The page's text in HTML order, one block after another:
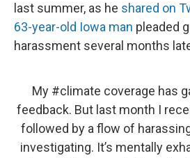
last summer, as he shared on
63-year-old Iowa man pleaded
harassment several months
My #climate coverage has
feedback. But last month I
followed by a flow of
investigating. It’s mentally